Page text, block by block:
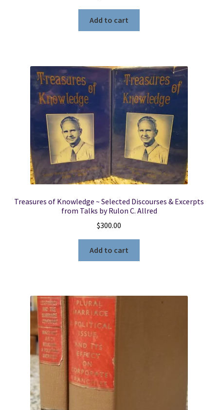
Add to cart
Treasures of Knowledge ~ Selected Discourses & Excerpts
from Talks by Rulon C. Allred
$300.00
Add to cart